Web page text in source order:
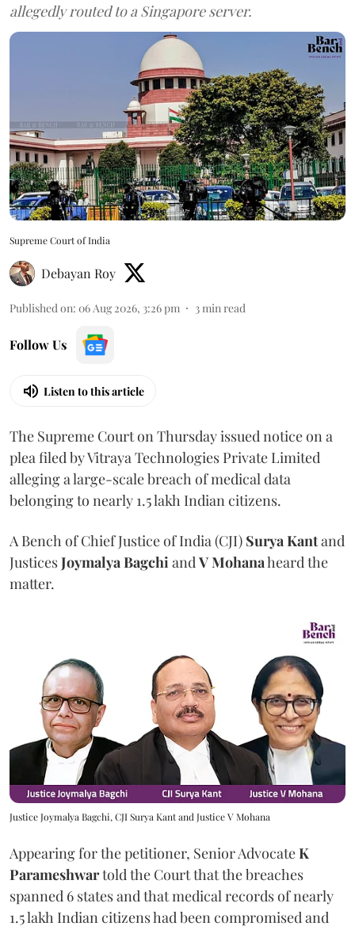
allegedly routed to a Singapore server.
Supreme Court of India
Debayan Roy
Published on: 06 Aug 2026, 3:26 pm 3min read
Follow Us
Listen to this article
The Supreme Court on Thursday issued notice on a
plea filed by Vitraya Technologies Private Limited
alleging a large-scale breach of medical data
belonging to nearly 1.5 lakh Indian citizens.
A Bench of Chief Justice of India (CJI) Surya Kantand
JusticesJoymalya BagchiandV Mohanaheard the
matter.
Justice Joymalya Bagchi, CJI Surya Kant and Justice V Mohana
Appearing for the petitioner, Senior AdvocateK
Parameshwartold the Court that the breaches
spanned 6 states and that medical records of nearly
1.5 lakh Indian citizens had been compromised and